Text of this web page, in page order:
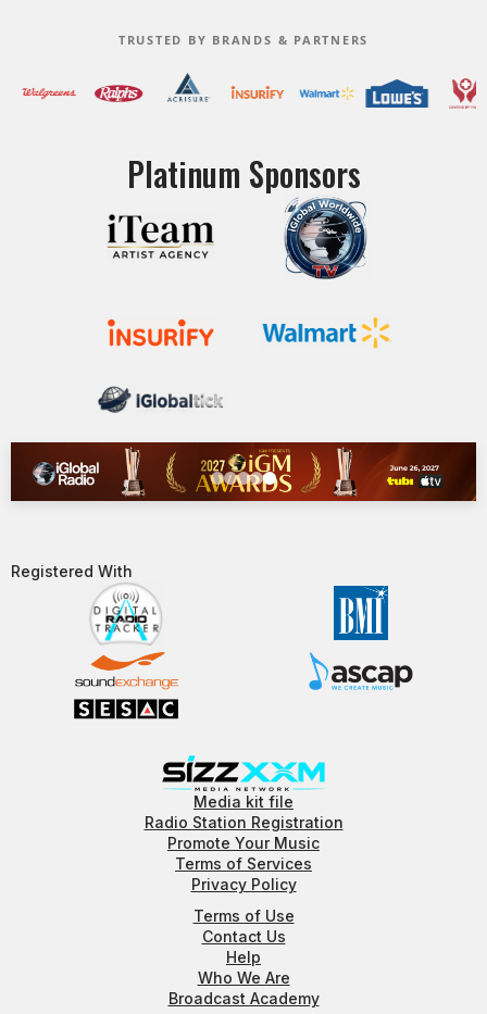
TRUSTED BY BRANDS & PARTNERS
Platinum Sponsors
Registered With​
Media kit file
Radio Station Registration
Promote Your Music
Terms of Services
Privacy Policy
Terms of Use
Contact Us
Help
Who We Are
Broadcast Academy